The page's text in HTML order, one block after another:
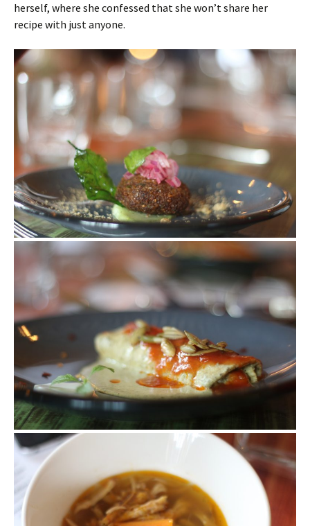
herself, where she confessed that she won’t share her
recipe with just anyone.